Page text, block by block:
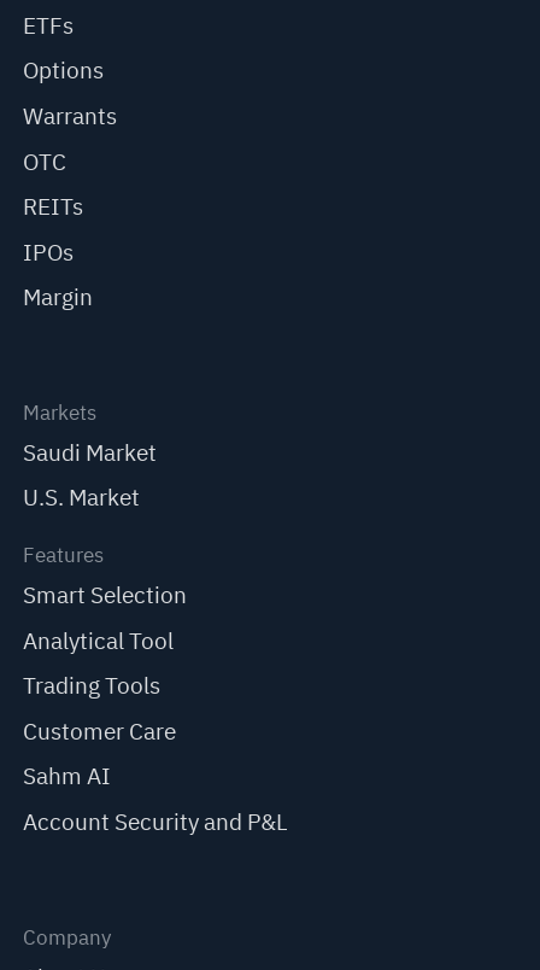
ETFs
Options
Warrants
OTC
REITs
IPOs
Margin
Markets
Saudi Market
U.S. Market
Features
Smart Selection
Analytical Tool
Trading Tools
Customer Care
Sahm AI
Account Security and P&L
Company